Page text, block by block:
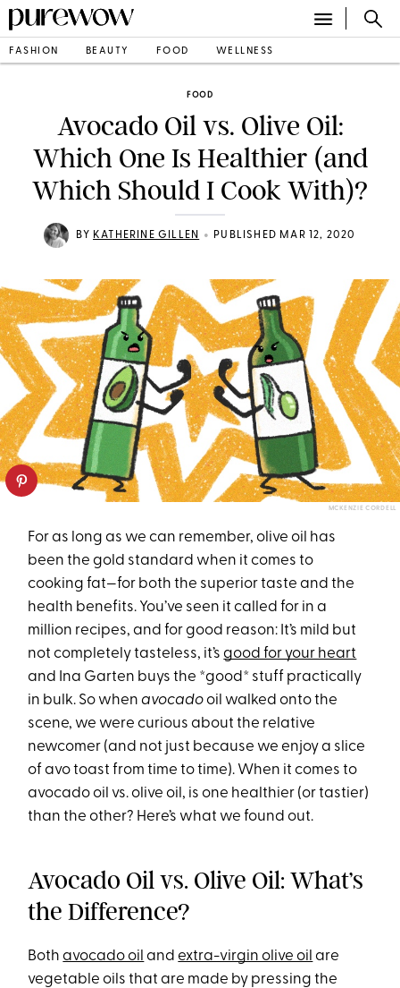
FASHION BEAUTY FOOD WELLNESS
FOOD
Avocado Oil vs. Olive Oil:
Which One Is Healthier (and
Which Should I Cook With)?
BY KATHERINE GILLEN • PUBLISHED MAR 12, 2020
MCKENZIE CORDELL
For as long as we can remember, olive oil has
been the gold standard when it comes to
cooking fat—for both the superior taste and the
health benefits. You’ve seen it called for in a
million recipes, and for good reason: It’s mild but
not completely tasteless, it’sgood for your heart
and Ina Garten buys the *good* stuff practically
in bulk. So whenavocadooil walked onto the
scene, we were curious about the relative
newcomer (and not just because we enjoy a slice
of avo toast from time to time). When it comes to
avocado oil vs. olive oil, is one healthier (or tastier)
than the other? Here’s what we found out.
Avocado Oil vs. Olive Oil: What’s
the Difference?
Bothavocado oil andextra-virgin olive oil are
vegetable oils that are made by pressing the